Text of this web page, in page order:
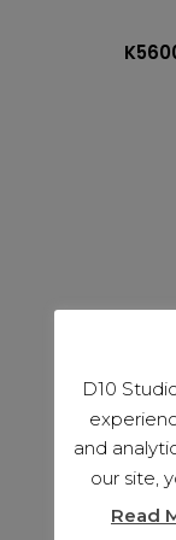
D10
and
our site,
Read